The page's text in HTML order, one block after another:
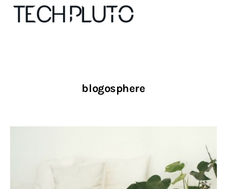
Advertise
blogosphere